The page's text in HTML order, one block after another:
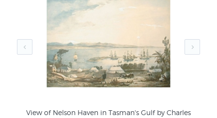
View of Nelson Haven in Tasman's Gulf by Charles